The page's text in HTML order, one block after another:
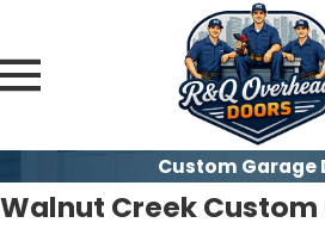
Custom Garage
Walnut Creek